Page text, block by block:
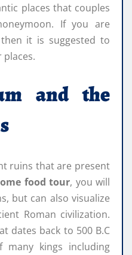
places that couples
If you are
it is suggested to
places.
and the
ruins that are present
food tour, you will
but can also visualize
Roman civilization.
dates back to 500 B.C
kings including